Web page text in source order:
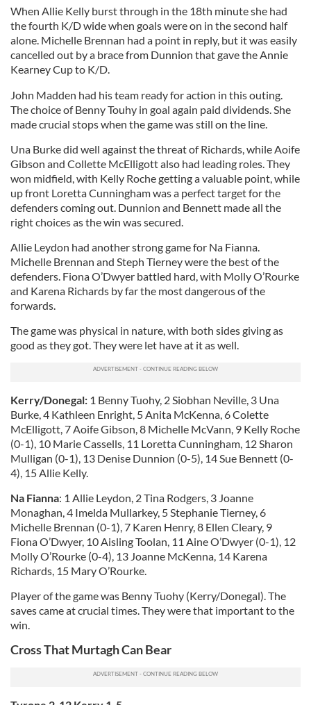
When Allie Kelly burst through in the 18th minute she had
the fourth K/D wide when goals were on in the second half
alone. Michelle Brennan had a point in reply, but it was easily
cancelled out by a brace from Dunnion that gave the Annie
Kearney Cup to K/D.
John Madden had his team ready for action in this outing.
The choice of Benny Touhy in goal again paid dividends. She
made crucial stops when the game was still on the line.
Una Burke did well against the threat of Richards, while Aoife
Gibson and Collette McElligott also had leading roles. They
won midfield, with Kelly Roche getting a valuable point, while
up front Loretta Cunningham was a perfect target for the
defenders coming out. Dunnion and Bennett made all the
right choices as the win was secured.
Allie Leydon had another strong game for Na Fianna.
Michelle Brennan and Steph Tierney were the best of the
defenders. Fiona O’Dwyer battled hard, with Molly O’Rourke
and Karena Richards by far the most dangerous of the
forwards.
The game was physical in nature, with both sides giving as
good as they got. They were let have at it as well.
Kerry/Donegal: 1 Benny Tuohy, 2 Siobhan Neville, 3 Una
Burke, 4 Kathleen Enright, 5 Anita McKenna, 6 Colette
McElligott, 7 Aoife Gibson, 8 Michelle McVann, 9 Kelly Roche
(0-1), 10 Marie Cassells, 11 Loretta Cunningham, 12 Sharon
Mulligan (0-1), 13 Denise Dunnion (0-5), 14 Sue Bennett (0-
4), 15 Allie Kelly.
Na Fianna: 1 Allie Leydon, 2 Tina Rodgers, 3 Joanne
Monaghan, 4 Imelda Mullarkey, 5 Stephanie Tierney, 6
Michelle Brennan (0-1), 7 Karen Henry, 8 Ellen Cleary, 9
Fiona O’Dwyer, 10 Aisling Toolan, 11 Aine O’Dwyer (0-1), 12
Molly O’Rourke (0-4), 13 Joanne McKenna, 14 Karena
Richards, 15 Mary O’Rourke.
Player of the game was Benny Tuohy (Kerry/Donegal). The
saves came at crucial times. They were that important to the
win.
Cross That Murtagh Can Bear